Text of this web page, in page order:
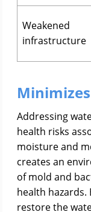
Weakened
infrastructure
Addressing
health risks
moisture and
creates an
of mold and
health
restore the